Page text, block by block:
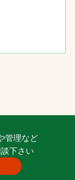
管理など
下さい